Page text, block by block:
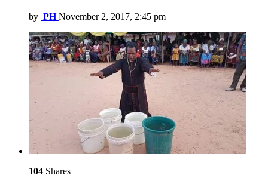
by PH November 2, 2017, 2:45 pm
104 Shares